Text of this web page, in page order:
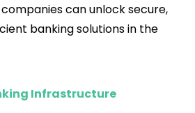
can unlock secure,
banking solutions in the
Infrastructure